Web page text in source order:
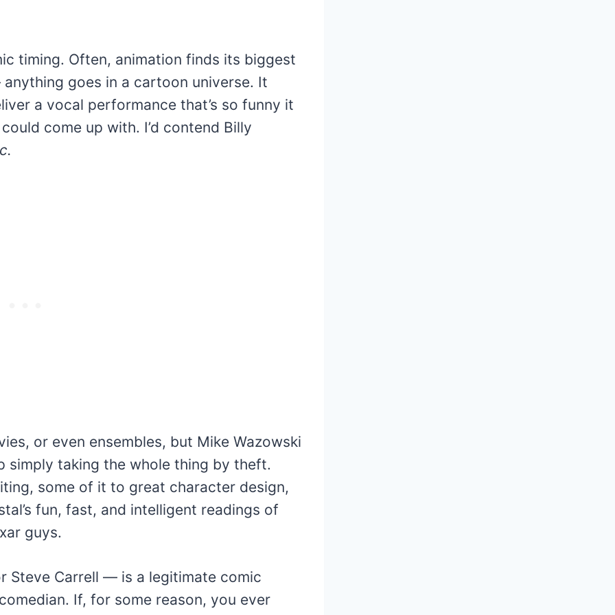
timing. Often, animation finds its biggest
goes in a cartoon universe. It
a vocal performance that’s so funny it
come up with. I’d contend Billy
or even ensembles, but Mike Wazowski
simply taking the whole thing by theft.
some of it to great character design,
fun, fast, and intelligent readings of
guys.
Steve Carrell — is a legitimate comic
If, for some reason, you ever